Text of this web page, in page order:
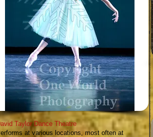
Taylor Dance Theatre
at various locations, most often at